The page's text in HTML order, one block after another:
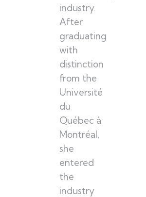
industry.
After
graduating
with
distinction
from the
Université
du
Québec à
Montréal,
she
entered
the
industry